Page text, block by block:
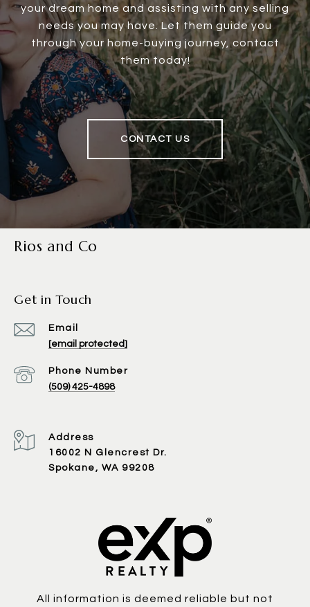
your dream home and assisting with any selling
needs you may have. Let them guide you
through your home-buying journey, contact
them today!
CONTACT US
Rios and Co
Get in Touch
Email
[email protected]
Phone Number
(509) 425-4898
Address
16002 N Glencrest Dr.
Spokane, WA 99208
All information is deemed reliable but not